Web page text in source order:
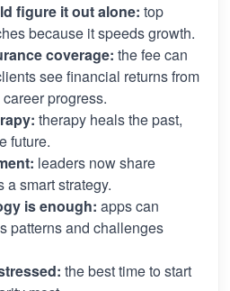
figure it out alone: top
because it speeds growth.
coverage: the fee can
see financial returns from
progress.
therapy heals the past,
future.
leaders now share
a smart strategy.
is enough: apps can
patterns and challenges
the best time to start